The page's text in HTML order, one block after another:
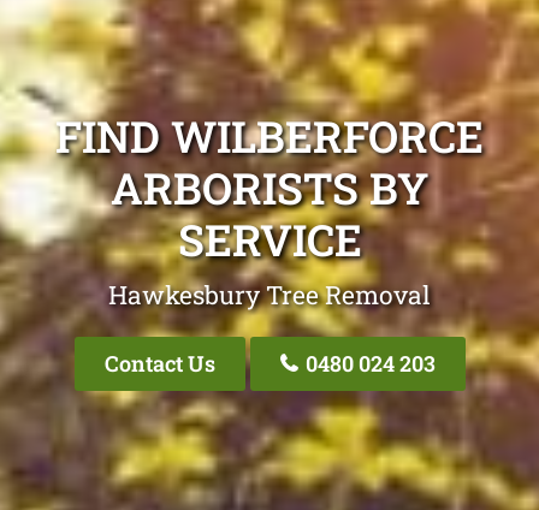
FIND WILBERFORCE
ARBORISTS BY
SERVICE
Hawkesbury Tree Removal
Contact Us 0480 024 203